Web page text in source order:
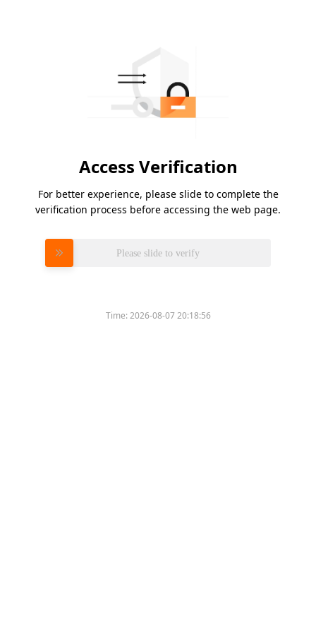
Access Verification
For better experience, please slide to complete the
verification process before accessing the web page.
Please slide to verify
Time:2026-08-07 20:18:56